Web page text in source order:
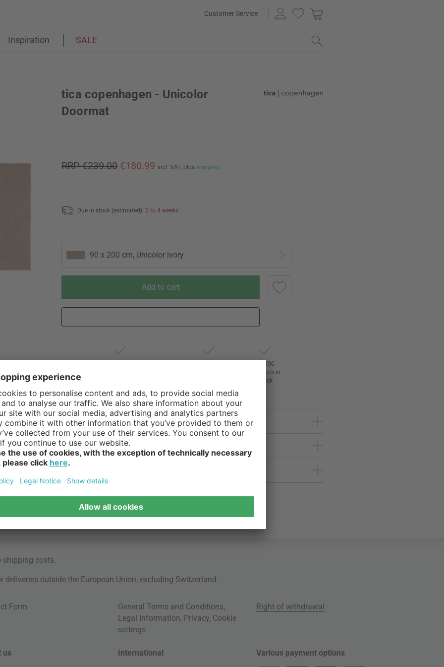
Customer Service
Inspiration SALE
tica copenhagen - Unicolor
Doormat
RRP €239.00 €180.99 incl. VAT, plus shipping
Due in stock (estimated): 2 to 4 weeks
90 x 200 cm, Unicolor ivory
Add to cart
24,000
products in
stock
shipping costs
outside the European Union, excluding Switzerland.
Form General Terms and Conditions,
Legal Information, Privacy, Cookie
settings
Right of withdrawal
us International Various payment options